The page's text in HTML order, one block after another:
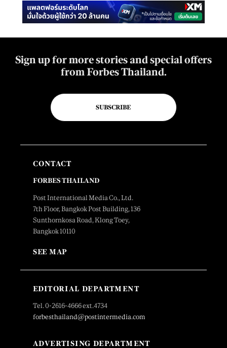
Sign up for more stories and special offers
from Forbes Thailand.
SUBSCRIBE
CONTACT
FORBES THAILAND
Post International Media Co., Ltd.
7th Floor, Bangkok Post Building, 136
Sunthornkosa Road, Klong Toey,
Bangkok 10110
SEE MAP
EDITORIAL DEPARTMENT
Tel. 0-2616-4666 ext.4734
forbesthailand@postintermedia.com
ADVERTISING DEPARTMENT